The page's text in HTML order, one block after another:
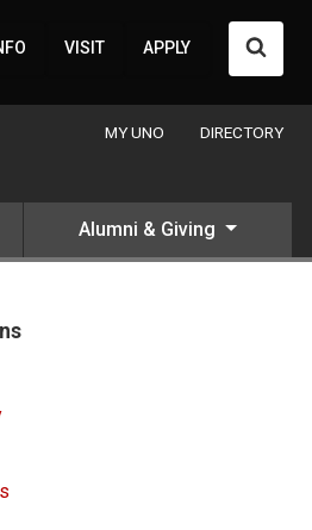
VISIT APPLY
MY UNO DIRECTORY
Alumni & Giving